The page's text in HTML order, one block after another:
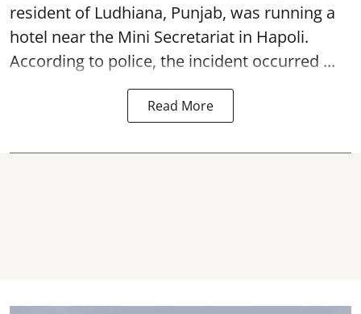
resident of Ludhiana, Punjab, was running a
hotel near the Mini Secretariat in Hapoli.
According to police, the incident occurred ...
Read More